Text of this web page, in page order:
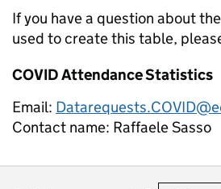
If you have a question about
used to create this table,
COVID Attendance Statistics
Email:
Contact name: Raffaele Sasso